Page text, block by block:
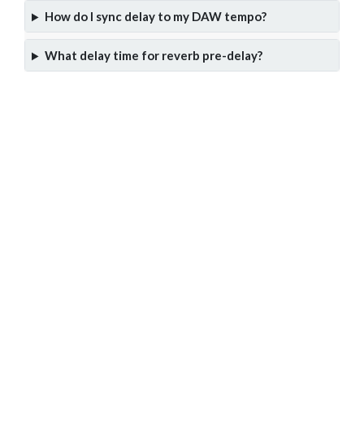
How do I sync delay to my DAW tempo?
What delay time for reverb pre-delay?